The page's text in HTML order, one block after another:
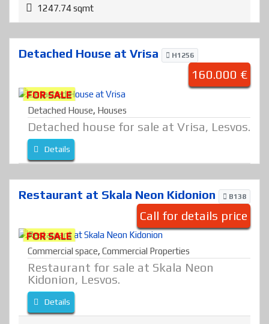
1247.74 sqmt
Detached House at Vrisa H1256
160.000 €
FOR SALE
Detached House, Houses
Detached house for sale at Vrisa, Lesvos.
Details
Restaurant at Skala Neon Kidonion B138
Call for details price
FOR SALE
Commercial space, Commercial Properties
Restaurant for sale at Skala Neon
Kidonion, Lesvos.
Details